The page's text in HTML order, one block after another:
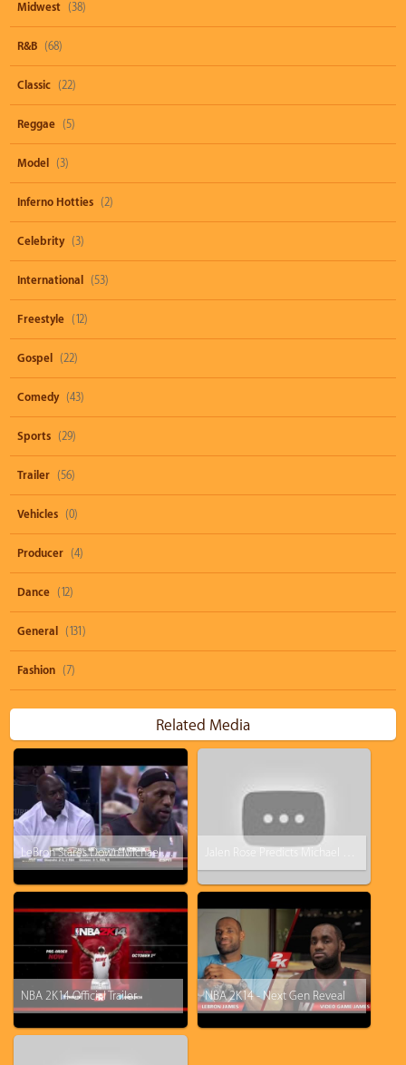
Midwest (38)
R&B (68)
Classic (22)
Reggae (5)
Model (3)
Inferno Hotties (2)
Celebrity (3)
International (53)
Freestyle (12)
Gospel (22)
Comedy (43)
Sports (29)
Trailer (56)
Vehicles (0)
Producer (4)
Dance (12)
General (131)
Fashion (7)
Related Media
LeBron Stares Down Michael Jordan While Dunking
NBA 2K14 Official Trailer NBA 2K14 - Next Gen Reveal